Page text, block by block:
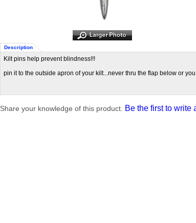
Description
Kilt pins help prevent blindness!!!
pin it to the outside apron of your kilt...never thru the flap below or
Share your knowledge of this product. Be the first to write